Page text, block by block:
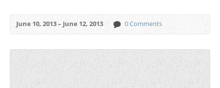
June 10, 2013 – June 12, 2013 0 Comments